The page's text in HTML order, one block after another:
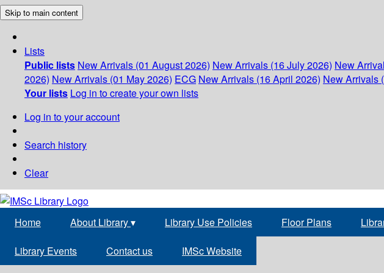
Skip to main content
Lists
Public lists New Arrivals (01 August 2026) New Arrivals (16 July 2026) New
2026) New Arrivals (01 May 2026) ECG New Arrivals (16 April 2026) New Arrivals
Your lists Log in to create your own lists
Log in to your account
Search history
Clear
Home About Library▾ Library Use Policies Floor Plans
Library Events Contact us IMSc Website